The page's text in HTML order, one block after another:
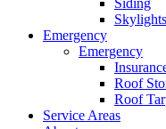
Siding
Skylights
Emergency
Emergency
Roof
Roof
Service Areas